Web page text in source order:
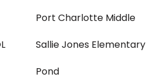
Port Charlotte Middle
Sallie Jones Elementary
Pond